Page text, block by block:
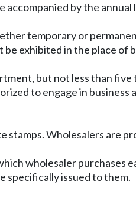
by the annual
temporary or
be exhibited in the place of
but not less than five
to engage in business
stamps. Wholesalers are
wholesaler purchases
specifically issued to them.